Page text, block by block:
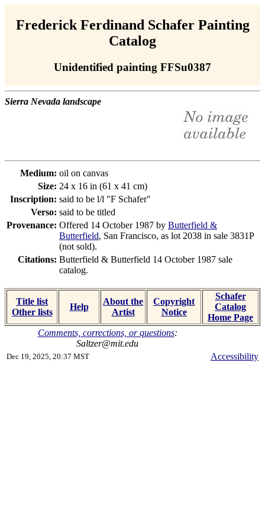
Frederick Ferdinand Schafer Painting
Catalog
Unidentified painting FFSu0387
Sierra Nevada landscape
Medium: oil on canvas
Size: 24 x 16 in (61 x 41 cm)
Inscription: said to be l/l "F Schafer"
Verso: said to be titled
Provenance: Offered 14 October 1987 by Butterfield &
Butterfield, San Francisco, as lot 2038 in sale 3831P
(not sold).
Citations: Butterfield & Butterfield 14 October 1987 sale
catalog.
Title list
Other lists
Help
About the
Artist
Copyright
Notice
Schafer
Catalog
Home Page
Comments, corrections, or questions:
Saltzer@mit.edu
Dec 19, 2025, 20:37 MST Accessibility